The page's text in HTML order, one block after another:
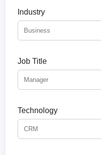
Industry
Job Title
Technology